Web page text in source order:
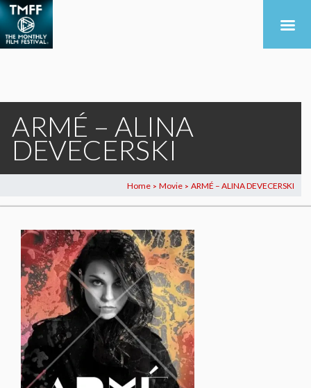
ARMÉ – ALINA
DEVECERSKI
Home > Movie > ARMÉ – ALINA DEVECERSKI